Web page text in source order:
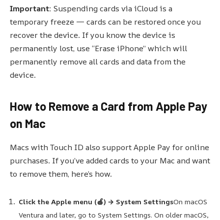
Important: Suspending cards via iCloud is a
temporary freeze — cards can be restored once you
recover the device. If you know the device is
permanently lost, use “Erase iPhone” which will
permanently remove all cards and data from the
device.
How to Remove a Card from Apple Pay
on Mac
Macs with Touch ID also support Apple Pay for online
purchases. If you’ve added cards to your Mac and want
to remove them, here’s how.
Click the Apple menu (🍎) → System SettingsOn macOS
Ventura and later, go to System Settings. On older macOS,